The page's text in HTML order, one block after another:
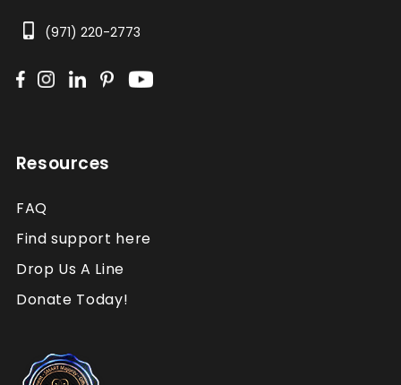
(971) 220-2773
Resources
FAQ
Find support here
Drop Us A Line
Donate Today!